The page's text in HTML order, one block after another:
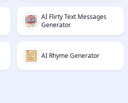
AI Flirty Text Messages
Generator
AI Rhyme Generator